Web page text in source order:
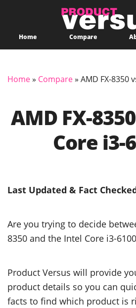
Home Compare
Home» Compare» AMD FX-8350
AMD FX-
Core i3-
Last Updated & Fact
Are you trying to decide
8350 and the Intel Core i3-
Product Versus will provide
product details so you can
facts to find which product is